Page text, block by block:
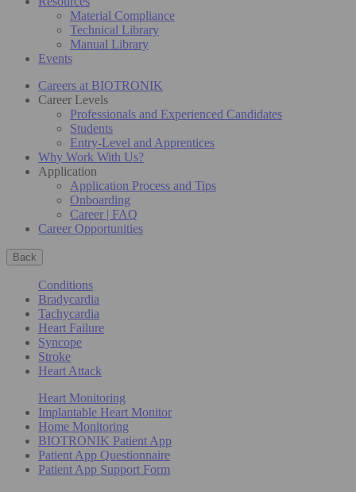
Material Compliance
Technical Library
Manual Library
Events
Careers at BIOTRONIK
Career Levels
Professionals and Experienced Candidates
Students
Entry-Level and Apprentices
Why Work With Us?
Application
Application Process and Tips
Onboarding
Career | FAQ
Career Opportunities
Back
Conditions
Bradycardia
Tachycardia
Heart Failure
Syncope
Stroke
Heart Attack
Heart Monitoring
Implantable Heart Monitor
Home Monitoring
BIOTRONIK Patient App
Patient App Questionnaire
Patient App Support Form